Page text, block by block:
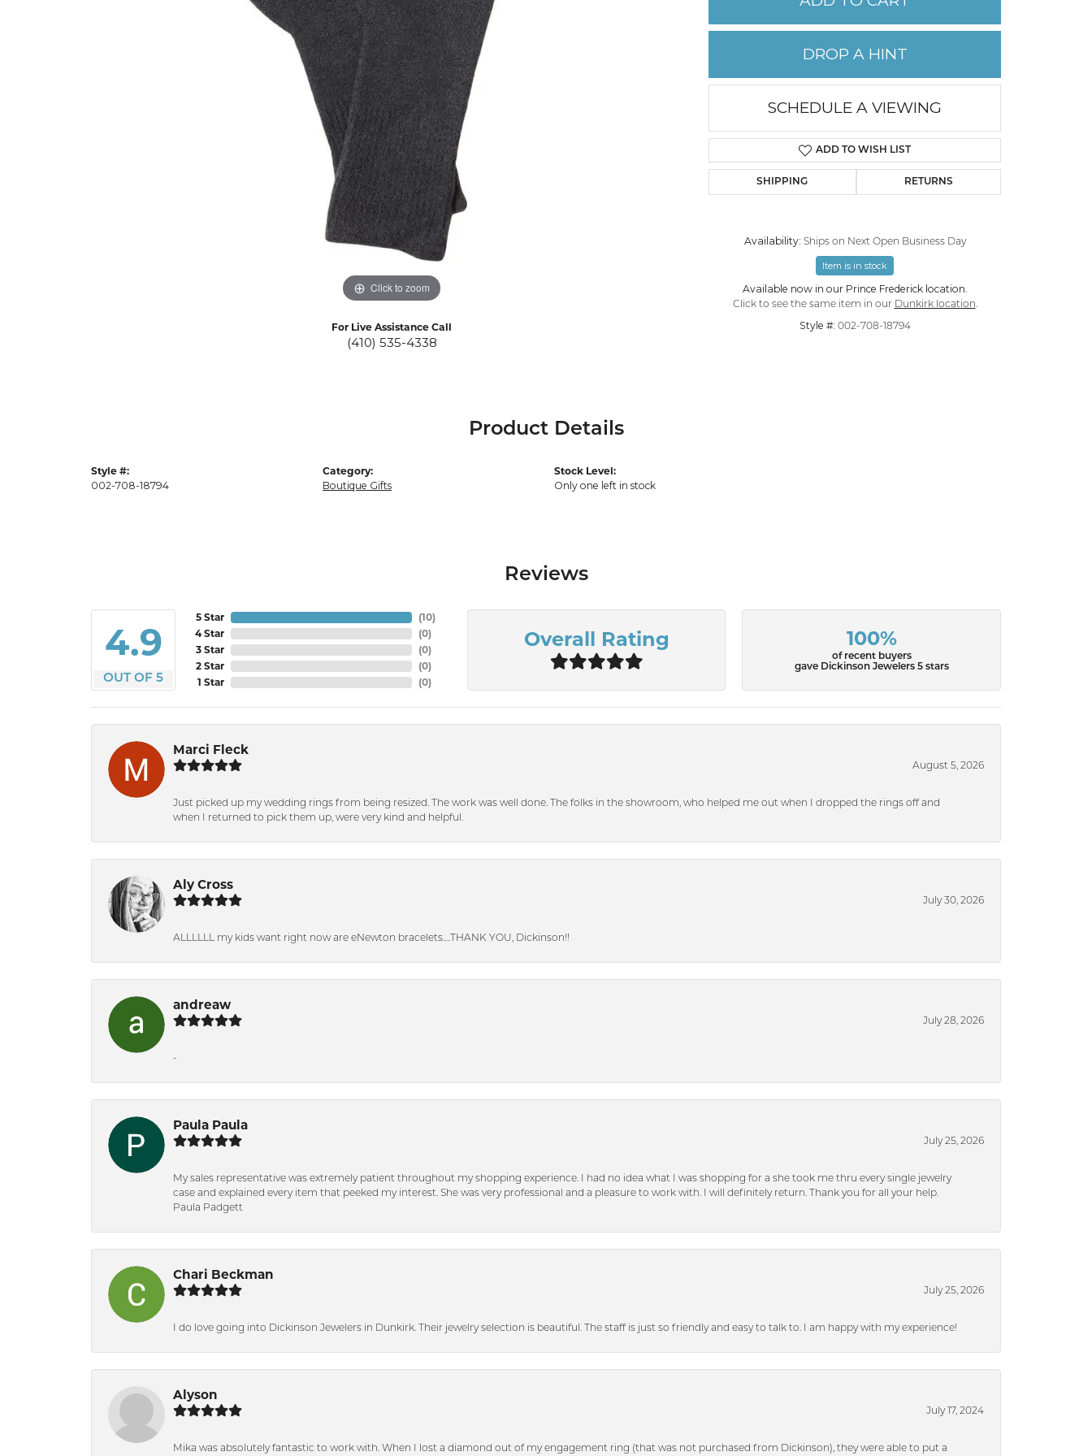
CHILDREN'S JEWELRY
Click to zoom Click to zoom
For Live Assistance Call
(410) 535-4338
DROP A HINT
SCHEDULE A VIEWING
ADD TO WISH LIST
SHIPPING RETURNS
Availability: Ships on Next Open Business Day
Item is in stock
Available now in our Prince Frederick location.
Click to see the same item in our Dunkirk location.
Style #: 002-708-18794
Product Details
Style #:
002-708-18794
Category:
Boutique Gifts
Stock Level:
Only one left in stock
Reviews
4.9
OUT OF 5
5 Star
4 Star
3 Star
2 Star
1 Star
(10)
(0)
(0)
(0)
(0)
Overall Rating 100%
of recent buyers
gave Dickinson Jewelers 5 stars
Marci Fleck
August 5, 2026
Just picked up my wedding rings from being resized. The work was well done. The folks in the showroom, who helped me out when I dropped the rings off and
when I returned to pick them up, were very kind and helpful.
Aly Cross
July 30, 2026
ALLLLLL my kids want right now are eNewton bracelets….THANK YOU, Dickinson!!
andreaw
July 28, 2026
-
Paula Paula
July 25, 2026
My sales representative was extremely patient throughout my shopping experience. I had no idea what I was shopping for a she took me thru every single jewelry
case and explained every item that peeked my interest. She was very professional and a pleasure to work with. I will definitely return. Thank you for all your help.
Paula Padgett
Chari Beckman
July 25, 2026
I do love going into Dickinson Jewelers in Dunkirk. Their jewelry selection is beautiful. The staff is just so friendly and easy to talk to. I am happy with my experience!
Alyson
July 17, 2024
Mika was absolutely fantastic to work with. When I lost a diamond out of my engagement ring (that was not purchased from Dickinson), they were able to put a